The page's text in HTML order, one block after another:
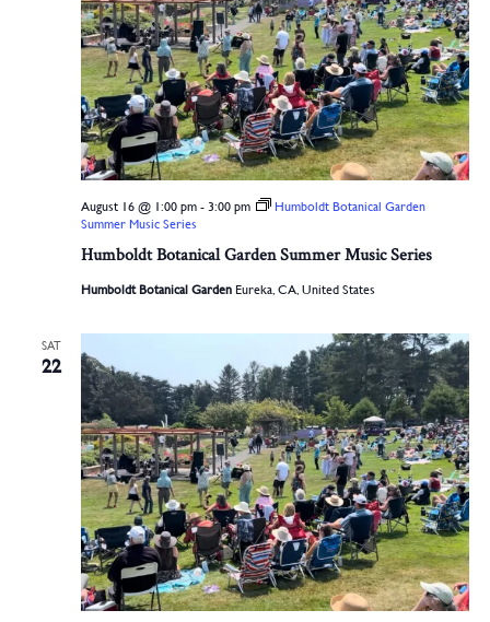
Humboldt Botanical Garden Summer Music Series
August 16 @ 1:00 pm- 3:00 pm
Humboldt Botanical Garden
Summer Music Series
Humboldt Botanical Garden Eureka, CA, United States
SAT
22